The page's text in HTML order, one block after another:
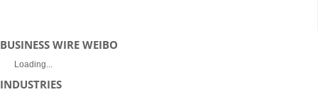
BUSINESS WIRE WEIBO
Loading...
INDUSTRIES